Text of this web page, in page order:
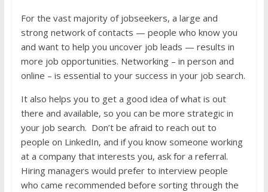
For the vast majority of jobseekers, a large and
strong network of contacts — people who know you
and want to help you uncover job leads — results in
more job opportunities. Networking – in person and
online – is essential to your success in your job search.
It also helps you to get a good idea of what is out
there and available, so you can be more strategic in
your job search. Don’t be afraid to reach out to
people on LinkedIn, and if you know someone working
at a company that interests you, ask for a referral.
Hiring managers would prefer to interview people
who came recommended before sorting through the